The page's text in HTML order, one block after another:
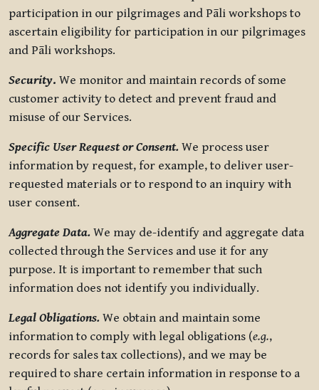
participation in our pilgrimages and Pāli workshops to
ascertain eligibility for participation in our pilgrimages
and Pāli workshops.
Security. We monitor and maintain records of some
customer activity to detect and prevent fraud and
misuse of our Services.
Specific User Request or Consent. We process user
information by request, for example, to deliver user-
requested materials or to respond to an inquiry with
user consent.
Aggregate Data. We may de-identify and aggregate data
collected through the Services and use it for any
purpose. It is important to remember that such
information does not identify you individually.
Legal Obligations. We obtain and maintain some
information to comply with legal obligations (e.g.,
records for sales tax collections), and we may be
required to share certain information in response to a